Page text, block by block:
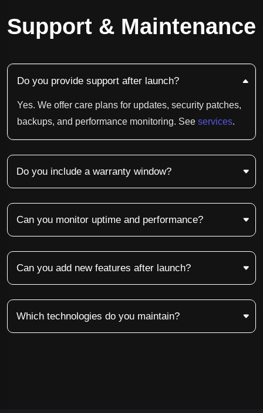
Support & Maintenance
Do you provide support after launch?
Yes. We offer care plans for updates, security patches,
backups, and performance monitoring. See services.
Do you include a warranty window?
Can you monitor uptime and performance?
Can you add new features after launch?
Which technologies do you maintain?